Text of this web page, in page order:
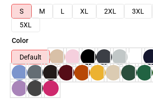
S
M L XL 2XL 3XL
5XL
Color
Default